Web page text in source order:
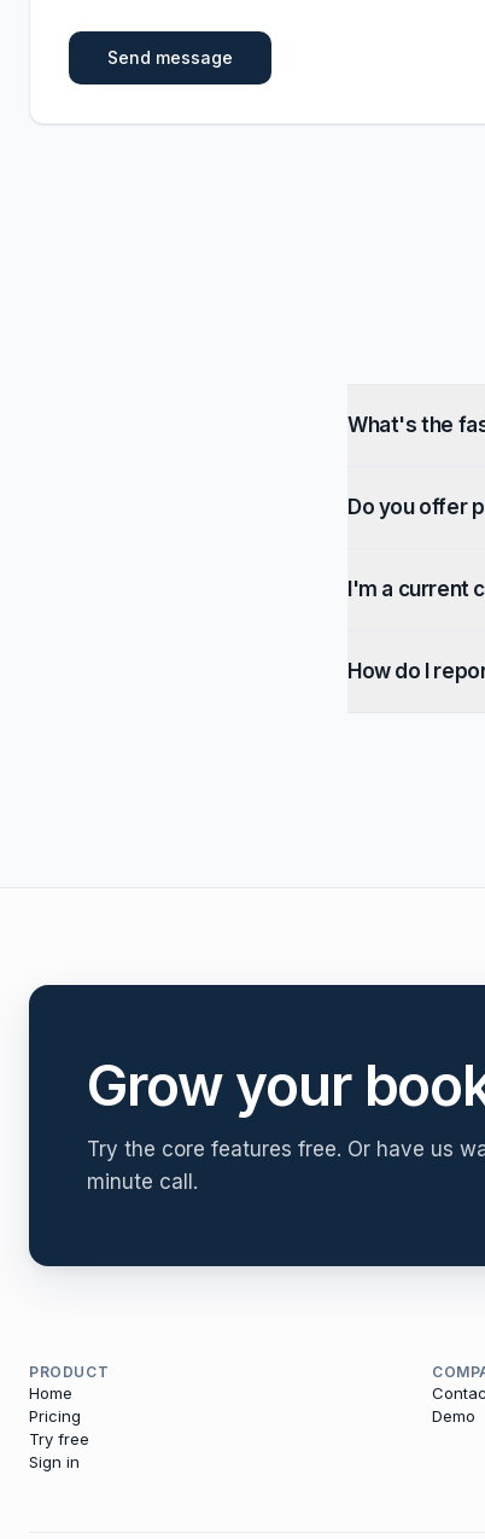
Send message
What's the
Do you offer
I'm a current
How do I
Grow your
Try the core features free. Or have us
minute call.
PRODUCT
Home
Pricing
Try free
Sign in
Demo